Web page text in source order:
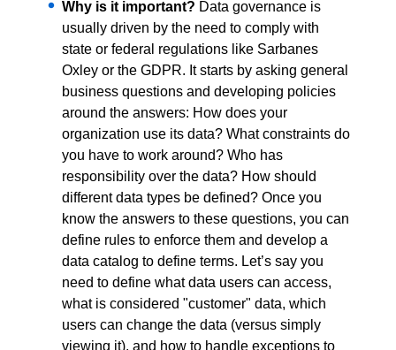
Why is it important? Data governance is
usually driven by the need to comply with
state or federal regulations like Sarbanes
Oxley or the GDPR. It starts by asking general
business questions and developing policies
around the answers: How does your
organization use its data? What constraints do
you have to work around? Who has
responsibility over the data? How should
different data types be defined? Once you
know the answers to these questions, you can
define rules to enforce them and develop a
data catalog to define terms. Let’s say you
need to define what data users can access,
what is considered "customer" data, which
users can change the data (versus simply
viewing it), and how to handle exceptions to